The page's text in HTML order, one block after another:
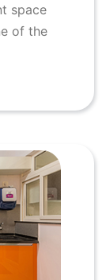
space
of the